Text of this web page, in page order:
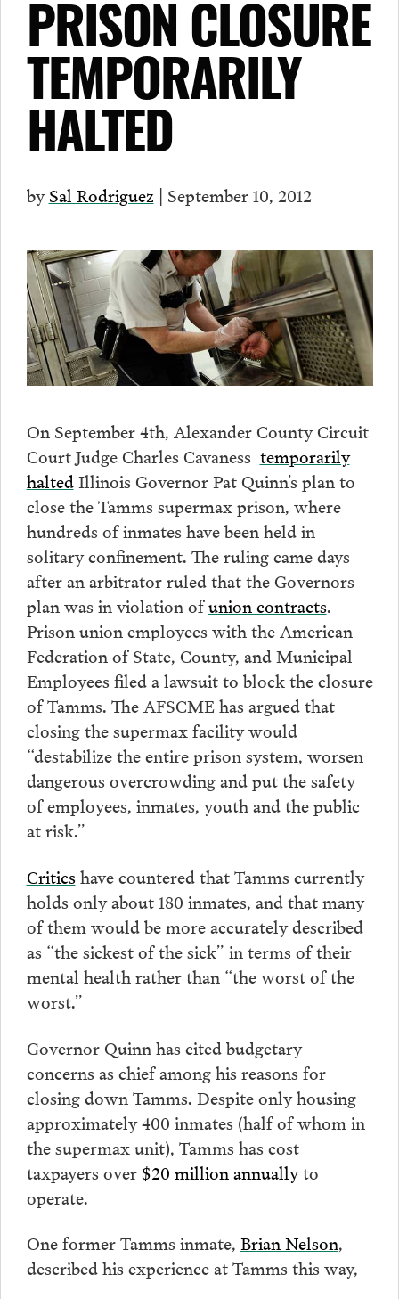
PRISON CLOSURE
TEMPORARILY
HALTED
bySal Rodriguez | September 10, 2012
On September 4th, Alexander County Circuit
Court Judge Charles Cavaness temporarily
haltedIllinois Governor Pat Quinn’s plan to
close the Tamms supermax prison, where
hundreds of inmates have been held in
solitary confinement. The ruling came days
after an arbitrator ruled that the Governors
plan was in violation ofunion contracts.
Prison union employees with the American
Federation of State, County, and Municipal
Employees filed a lawsuit to block the closure
of Tamms. The AFSCME has argued that
closing the supermax facility would
“destabilize the entire prison system, worsen
dangerous overcrowding and put the safety
of employees, inmates, youth and the public
at risk.”
Criticshave countered that Tamms currently
holds only about 180 inmates, and that many
of them would be more accurately described
as “the sickest of the sick” in terms of their
mental health rather than “the worst of the
worst.”
Governor Quinn has cited budgetary
concerns as chief among his reasons for
closing down Tamms. Despite only housing
approximately 400 inmates (half of whom in
the supermax unit), Tamms has cost
taxpayers over $20 million annuallyto
operate.
One former Tamms inmate, Brian Nelson,
described his experience at Tamms this way,